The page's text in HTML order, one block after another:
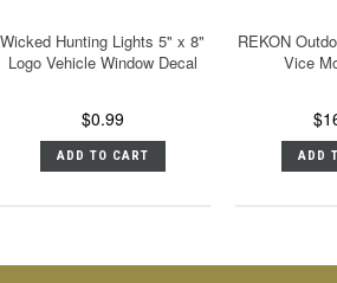
Wicked Hunting Lights 5" x 8"
Logo Vehicle Window Decal
$0.99
ADD TO CART
REKON
Vice
ADD